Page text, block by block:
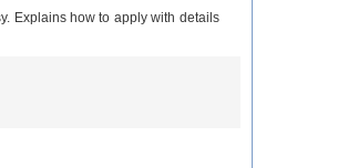
Explains how to apply with details